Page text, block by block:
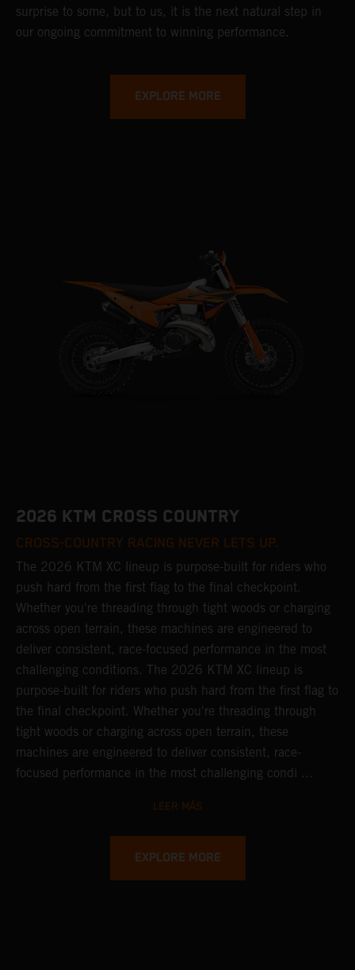
surprise to some, but to us, it is the next natural step in
our ongoing commitment to winning performance.
EXPLORE MORE
2026 KTM CROSS COUNTRY
CROSS-COUNTRY RACING NEVER LETS UP.
The 2026 KTM XC lineup is purpose-built for riders who
push hard from the first flag to the final checkpoint.
Whether you're threading through tight woods or charging
across open terrain, these machines are engineered to
deliver consistent, race-focused performance in the most
challenging conditions. The 2026 KTM XC lineup is
purpose-built for riders who push hard from the first flag to
the final checkpoint. Whether you're threading through
tight woods or charging across open terrain, these
machines are engineered to deliver consistent, race-
focused performance in the most challenging condi ...
LEER MÁS
EXPLORE MORE